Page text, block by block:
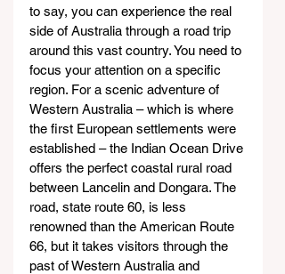
to say, you can experience the real
side of Australia through a road trip
around this vast country. You need to
focus your attention on a specific
region. For a scenic adventure of
Western Australia – which is where
the first European settlements were
established – the Indian Ocean Drive
offers the perfect coastal rural road
between Lancelin and Dongara. The
road, state route 60, is less
renowned than the American Route
66, but it takes visitors through the
past of Western Australia and